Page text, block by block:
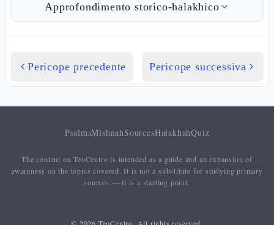
Approfondimento storico-halakhico
Pericope precedente Pericope successiva
PsalmsMishnahSourcesHalakhahQuiz
The content on TeoCentro is intended as a guide and an expansion of
awareness on the topics covered. It is not a substitute for studying primary
sources — it is a starting point.